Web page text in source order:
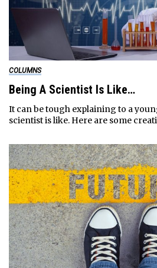
COLUMNS
Being A Scientist Is Like…
It can be tough explaining to a
scientist is like. Here are some